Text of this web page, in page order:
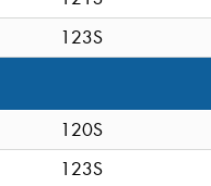
123S
120S
123S